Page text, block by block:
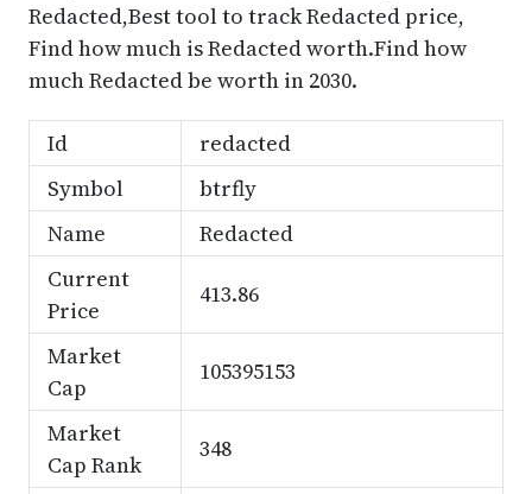
Redacted,Best tool to track Redacted price,
Find how much is Redacted worth.Find how
much Redacted be worth in 2030.
Id
redacted
Symbol
btrfly
Name
Redacted
Current
Price
413.86
Market
Cap
105395153
Market
Cap Rank
348